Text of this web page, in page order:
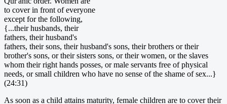
to cover in front of everyone
except for the following,
{...their husbands, their
fathers, their husband's
fathers, their sons, their husband's sons, their brothers or their
brother's sons, or their sisters sons, or their women, or the slaves
whom their right hands posses, or male servants free of physical
needs, or small children who have no sense of the shame of sex...}
(24:31)
As soon as a child attains maturity, female children are to cover their